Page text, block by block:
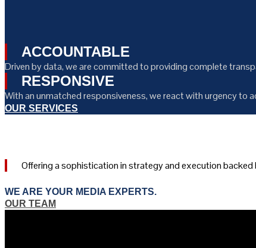
ACCOUNTABLE
Driven by data, we are committed to providing complete
RESPONSIVE
With an unmatched responsiveness, we react with urgency to
OUR SERVICES
Offering a sophistication in strategy and execution
WE ARE YOUR MEDIA EXPERTS.
OUR TEAM